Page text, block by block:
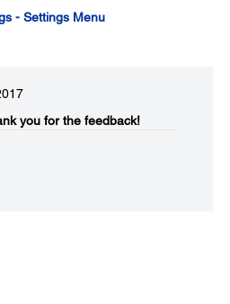
- Settings Menu
you for the feedback!